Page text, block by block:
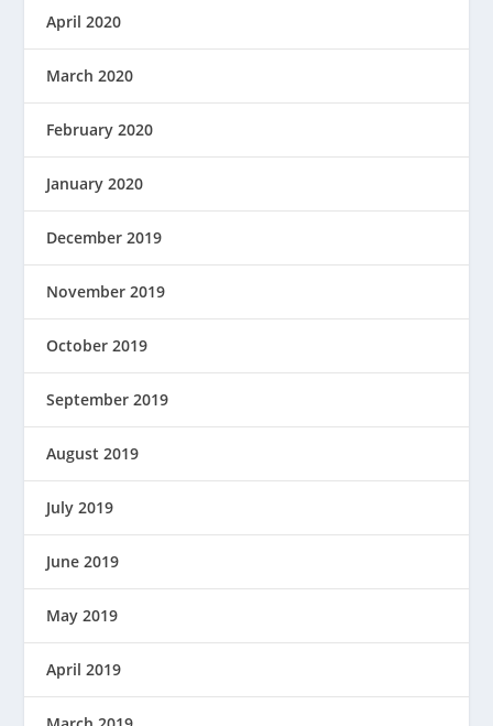
April 2020
March 2020
February 2020
January 2020
December 2019
November 2019
October 2019
September 2019
August 2019
July 2019
June 2019
May 2019
April 2019